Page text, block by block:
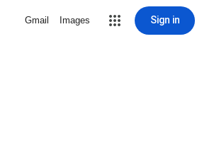
Gmail Images Sign in